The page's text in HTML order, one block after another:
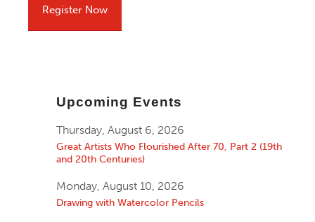
Register Now
Upcoming Events
Thursday, August 6, 2026
Great Artists Who Flourished After 70, Part 2 (19th
and 20th Centuries)
Monday, August 10, 2026
Drawing with Watercolor Pencils